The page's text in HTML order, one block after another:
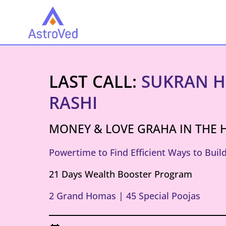
LAST CALL: SUKRAN
RASHI
MONEY & LOVE GRAHA IN THE
Powertime to Find Efficient Ways to
21 Days Wealth Booster Program
2 Grand Homas | 45 Special Poojas